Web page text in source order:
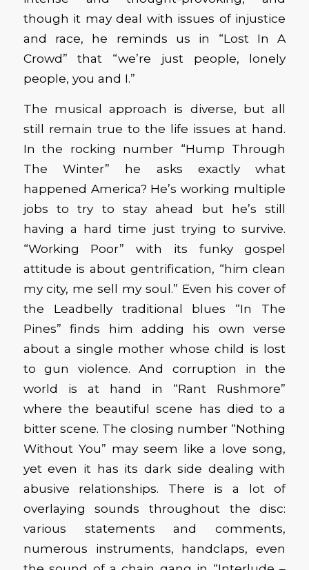
though it may deal with issues of injustice
and race, he reminds us in “Lost In A
Crowd” that “we’re just people, lonely
people, you and I.”
The musical approach is diverse, but all
still remain true to the life issues at hand.
In the rocking number “Hump Through
The Winter” he asks exactly what
happened America? He’s working multiple
jobs to try to stay ahead but he’s still
having a hard time just trying to survive.
“Working Poor” with its funky gospel
attitude is about gentrification, “him clean
my city, me sell my soul.” Even his cover of
the Leadbelly traditional blues “In The
Pines” finds him adding his own verse
about a single mother whose child is lost
to gun violence. And corruption in the
world is at hand in “Rant Rushmore”
where the beautiful scene has died to a
bitter scene. The closing number “Nothing
Without You” may seem like a love song,
yet even it has its dark side dealing with
abusive relationships. There is a lot of
overlaying sounds throughout the disc:
various statements and comments,
numerous instruments, handclaps, even